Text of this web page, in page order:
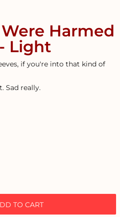
Harmed
Light
if you're into that kind of
Sad really.
TO CART